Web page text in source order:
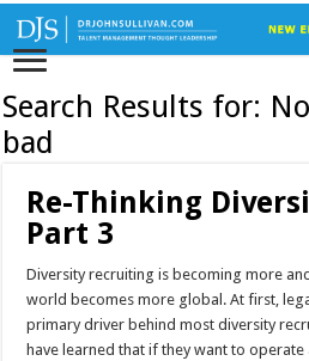
Search Results for:
bad
Re-Thinking
Part 3
Diversity recruiting is becoming more
world becomes more global. At first,
primary driver behind most diversity
have learned that if they want to